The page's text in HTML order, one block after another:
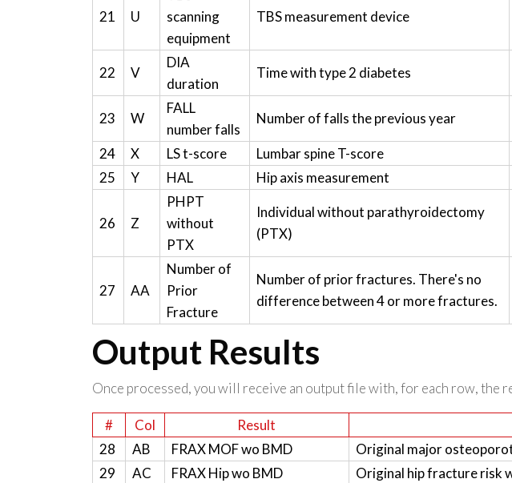
21 U
scanning
equipment
TBS measurement device
22 V
DIA
duration
Time with type 2 diabetes
23 W
FALL
number falls
Number of falls the previous year
24 X LS t-score Lumbar spine T-score
25
Y HAL Hip axis measurement
26 Z
PHPT
without
PTX
Individual without parathyroidectomy
(PTX)
27 AA
Number of
Prior
Fracture
Number of prior fractures. There's no
difference between 4 or more fractures.
Output Results
Once processed, you will receive an output file with, for each row, the
# Col Result
28
AB FRAX MOF wo BMD
Original major
29
AC FRAX Hip wo BMD
Original hip fracture risk